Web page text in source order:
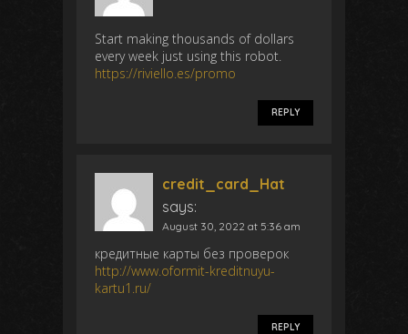
Start making thousands of dollars
every week just using this robot.
https://riviello.es/promo
REPLY
credit_card_Hat
says:
August 30, 2022 at 5:36 am
кредитные карты без проверок
http://www.oformit-kreditnuyu-
kartu1.ru/
REPLY